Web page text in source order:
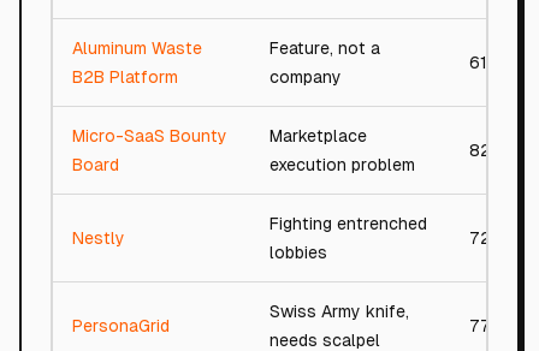
Aluminum Waste
B2B Platform
Feature, not a
company
61/100
Micro-SaaS Bounty
Board
Marketplace
execution problem
82/100
Nestly
Fighting entrenched
lobbies
72/100
PersonaGrid
Swiss Army knife,
needs scalpel
77/100